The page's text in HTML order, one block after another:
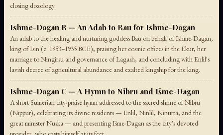
closing doxology.
Ishme-Dagan B — An Adab to Bau for Ishme-Dagan
An adab to the healing and nurturing goddess Bau on behalf of Ishme-Dagan,
king of Isin (c. 1953–1935 BCE), praising her cosmic offices in the Ekur, her
marriage to Ningirsu and governance of Lagash, and concluding with Enlil's
lavish decree of agricultural abundance and exalted kingship for the king.
Ishme-Dagan C — A Hymn to Nibru and Išme-Dagan
A short Sumerian city-praise hymn addressed to the sacred shrine of Nibru
(Nippur), celebrating its divine residents — Enlil, Ninlil, Ninurta, and the
great minister Nuska — and presenting Išme-Dagan as the city's devoted